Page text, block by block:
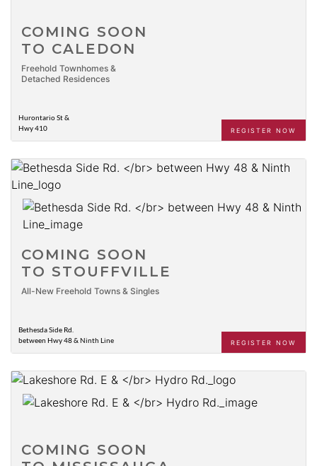
COMING SOON
TO CALEDON
Freehold Townhomes &
Detached Residences
Hurontario St &
Hwy 410
REGISTER NOW
COMING SOON
TO STOUFFVILLE
All-New Freehold Towns & Singles
Bethesda Side Rd.
between Hwy 48 & Ninth Line
REGISTER NOW
COMING SOON